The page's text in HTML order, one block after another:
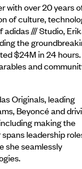
with over 20 years
of culture,
/// Studio,
the
$24M in 24 hours.
and
Originals, leading
Beyoncé and
making the
leadership
she seamlessly